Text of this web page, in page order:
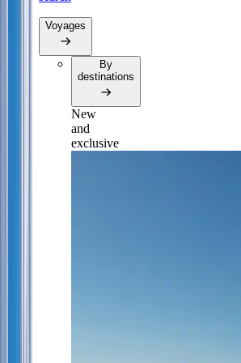
Voyages
By
destinations
New
and
exclusive